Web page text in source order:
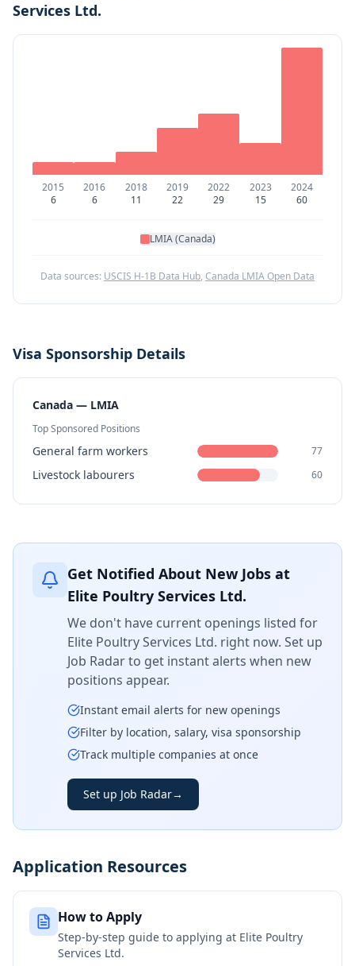
Services Ltd.
2015
6
2016
6
2018
11
2019
22
2022
29
2023
15
2024
60
LMIA (Canada)
Data sources: USCIS H-1B Data Hub, Canada LMIA Open Data
Visa Sponsorship Details
Canada — LMIA
Top Sponsored Positions
General farm workers 77
Livestock labourers 60
Get Notified About New Jobs at
Elite Poultry Services Ltd.
We don't have current openings listed for
Elite Poultry Services Ltd. right now. Set up
Job Radar to get instant alerts when new
positions appear.
Instant email alerts for new openings
Filter by location, salary, visa sponsorship
Track multiple companies at once
Set up Job Radar→
Application Resources
How to Apply
Step-by-step guide to applying at Elite Poultry
Services Ltd.